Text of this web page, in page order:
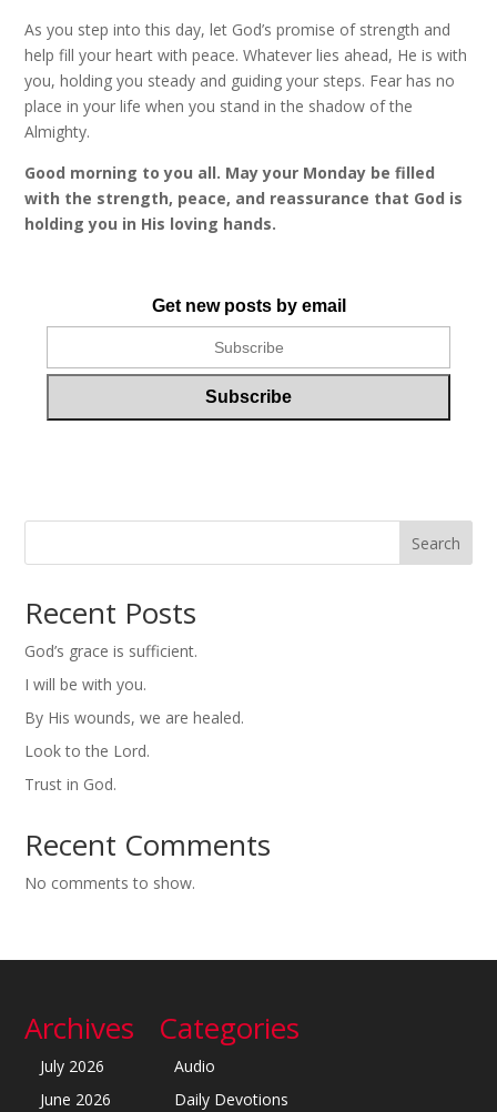
As you step into this day, let God’s promise of strength and
help fill your heart with peace. Whatever lies ahead, He is with
you, holding you steady and guiding your steps. Fear has no
place in your life when you stand in the shadow of the
Almighty.
Good morning to you all. May your Monday be filled
with the strength, peace, and reassurance that God is
holding you in His loving hands.
Get new posts by email
Search
Recent Posts
God’s grace is sufficient.
I will be with you.
By His wounds, we are healed.
Look to the Lord.
Trust in God.
Recent Comments
No comments to show.
Archives
July 2026
June 2026
Categories
Audio
Daily Devotions